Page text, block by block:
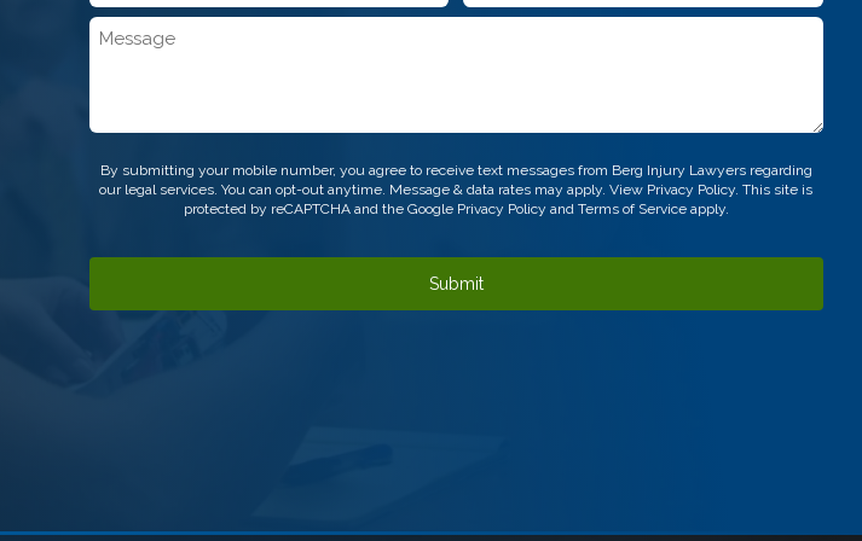
Message
CAPTCHA
By submitting your mobile number, you agree to receive text messages from Berg Injury Lawyers regarding
our legal services. You can opt-out anytime. Message & data rates may apply. View Privacy Policy. This site is
protected by reCAPTCHA and the Google Privacy Policy and Terms of Serviceapply.